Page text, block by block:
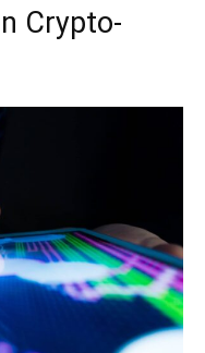
Crypto-